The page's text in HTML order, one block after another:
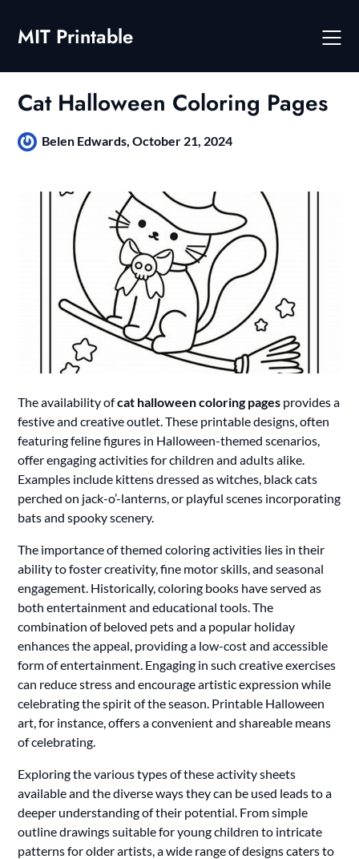
contentMIT Printable
Cat Halloween Coloring Pages
Belen Edwards,October 21, 2024
The availability ofcat halloween coloring pages provides a
festive and creative outlet. These printable designs, often
featuring feline figures in Halloween-themed scenarios,
offer engaging activities for children and adults alike.
Examples include kittens dressed as witches, black cats
perched on jack-o’-lanterns, or playful scenes incorporating
bats and spooky scenery.
The importance of themed coloring activities lies in their
ability to foster creativity, fine motor skills, and seasonal
engagement. Historically, coloring books have served as
both entertainment and educational tools. The
combination of beloved pets and a popular holiday
enhances the appeal, providing a low-cost and accessible
form of entertainment. Engaging in such creative exercises
can reduce stress and encourage artistic expression while
celebrating the spirit of the season. Printable Halloween
art, for instance, offers a convenient and shareable means
of celebrating.
Exploring the various types of these activity sheets
available and the diverse ways they can be used leads to a
deeper understanding of their potential. From simple
outline drawings suitable for young children to intricate
patterns for older artists, a wide range of designs caters to